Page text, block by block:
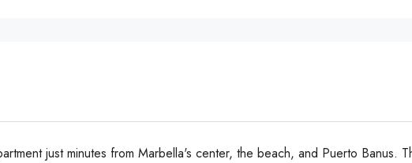
just minutes from Marbella's center, the beach, and Puerto Banus.